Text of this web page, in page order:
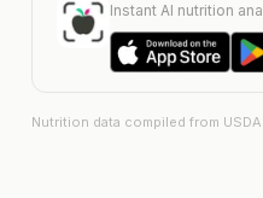
Instant AI nutrition
Nutrition data compiled from